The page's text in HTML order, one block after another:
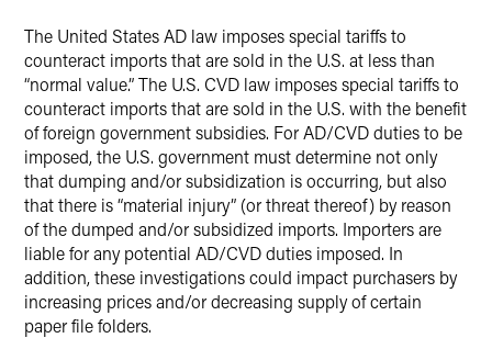
The United States AD law imposes special tariffs to
counteract imports that are sold in the U.S. at less than
“normal value.” The U.S. CVD law imposes special tariffs to
counteract imports that are sold in the U.S. with the benefit
of foreign government subsidies. For AD/CVD duties to be
imposed, the U.S. government must determine not only
that dumping and/or subsidization is occurring, but also
that there is “material injury” (or threat thereof) by reason
of the dumped and/or subsidized imports. Importers are
liable for any potential AD/CVD duties imposed. In
addition, these investigations could impact purchasers by
increasing prices and/or decreasing supply of certain
paper file folders.